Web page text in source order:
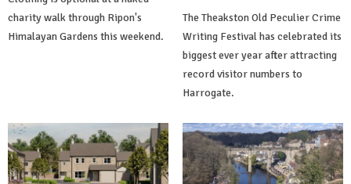
charity walk through Ripon's
Himalayan Gardens this weekend.
The Theakston Old Peculier Crime
Writing Festival has celebrated its
biggest ever year after attracting
record visitor numbers to
Harrogate.